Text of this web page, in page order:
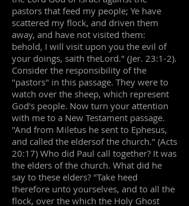
pastors that feed my people; Ye have
scattered my flock, and driven them
away, and have not visited them:
behold, I will visit upon you the evil of
your doings, saith theLord." (Jer. 23:1-2).
Consider the responsibility of the
"pastors" in this passage. They were to
watch over the sheep, which represent
God's people. Now turn your attention
with me to a New Testament passage.
"And from Miletus he sent to Ephesus,
and called the eldersof the church." (Acts
20:17) Who did Paul call together? It was
the elders of the church. What did he
say to these elders? "Take heed
therefore unto yourselves, and to all the
flock, over the which the Holy Ghost